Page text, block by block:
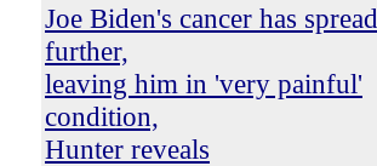
Joe Biden's cancer has spread
further,
leaving him in 'very painful'
condition,
Hunter reveals